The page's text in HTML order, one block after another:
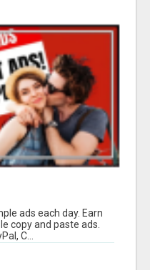
ads each day. Earn
copy and paste ads.
C...